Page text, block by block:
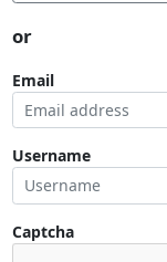
or
Email
Username
Captcha